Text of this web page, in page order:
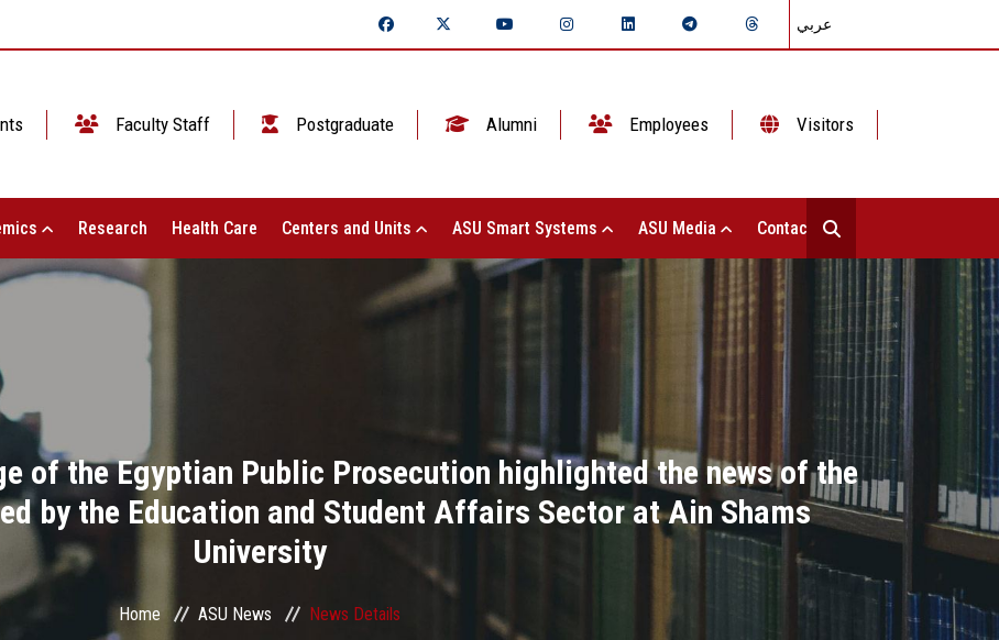
عربي
Faculty Staff Postgraduate Alumni Employees Visitors
Research Health Care Centers and Units ASU Smart Systems ASU Media Contact Us
of the Egyptian Public Prosecution highlighted the news of the
by the Education and Student Affairs Sector at Ain Shams
University
Home ASU News News Details